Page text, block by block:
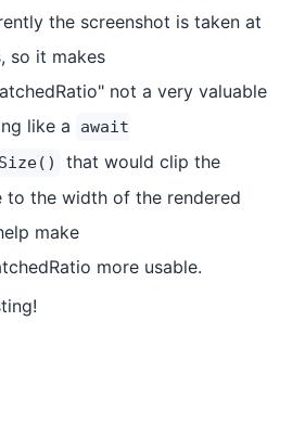
the screenshot is taken at
so it makes
not a very valuable
like a
await
that would clip the
to the width of the rendered
make
more usable.